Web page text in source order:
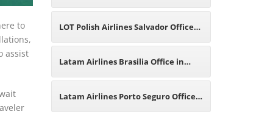
to
assist
in Florida
LOT Polish Airlines Salvador Office
in Brazil
Latam Airlines Brasilia Office in
Brazil
Latam Airlines Porto Seguro Office